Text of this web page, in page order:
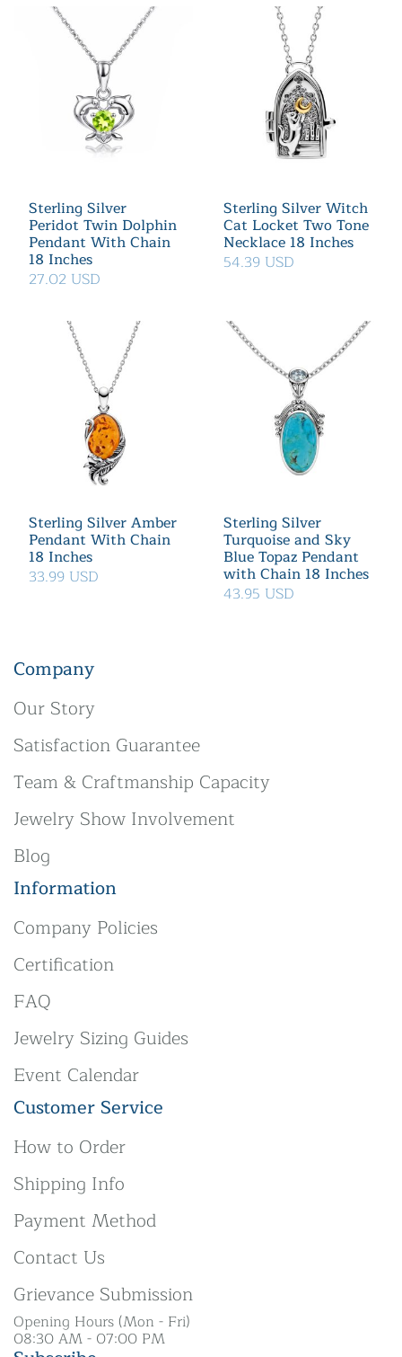
Sterling Silver
Peridot Twin Dolphin
Pendant With Chain
18 Inches
27.02 USD
Sterling Silver Witch
Cat Locket Two Tone
Necklace 18 Inches
54.39 USD
Sterling Silver Amber
Pendant With Chain
18 Inches
33.99 USD
Sterling Silver
Turquoise and Sky
Blue Topaz Pendant
with Chain 18 Inches
43.95 USD
Company
Our Story
Satisfaction Guarantee
Team & Craftmanship Capacity
Jewelry Show Involvement
Blog
Information
Company Policies
Certification
FAQ
Jewelry Sizing Guides
Event Calendar
Customer Service
How to Order
Shipping Info
Payment Method
Contact Us
Grievance Submission
Opening Hours (Mon - Fri)
08:30 AM - 07:00 PM